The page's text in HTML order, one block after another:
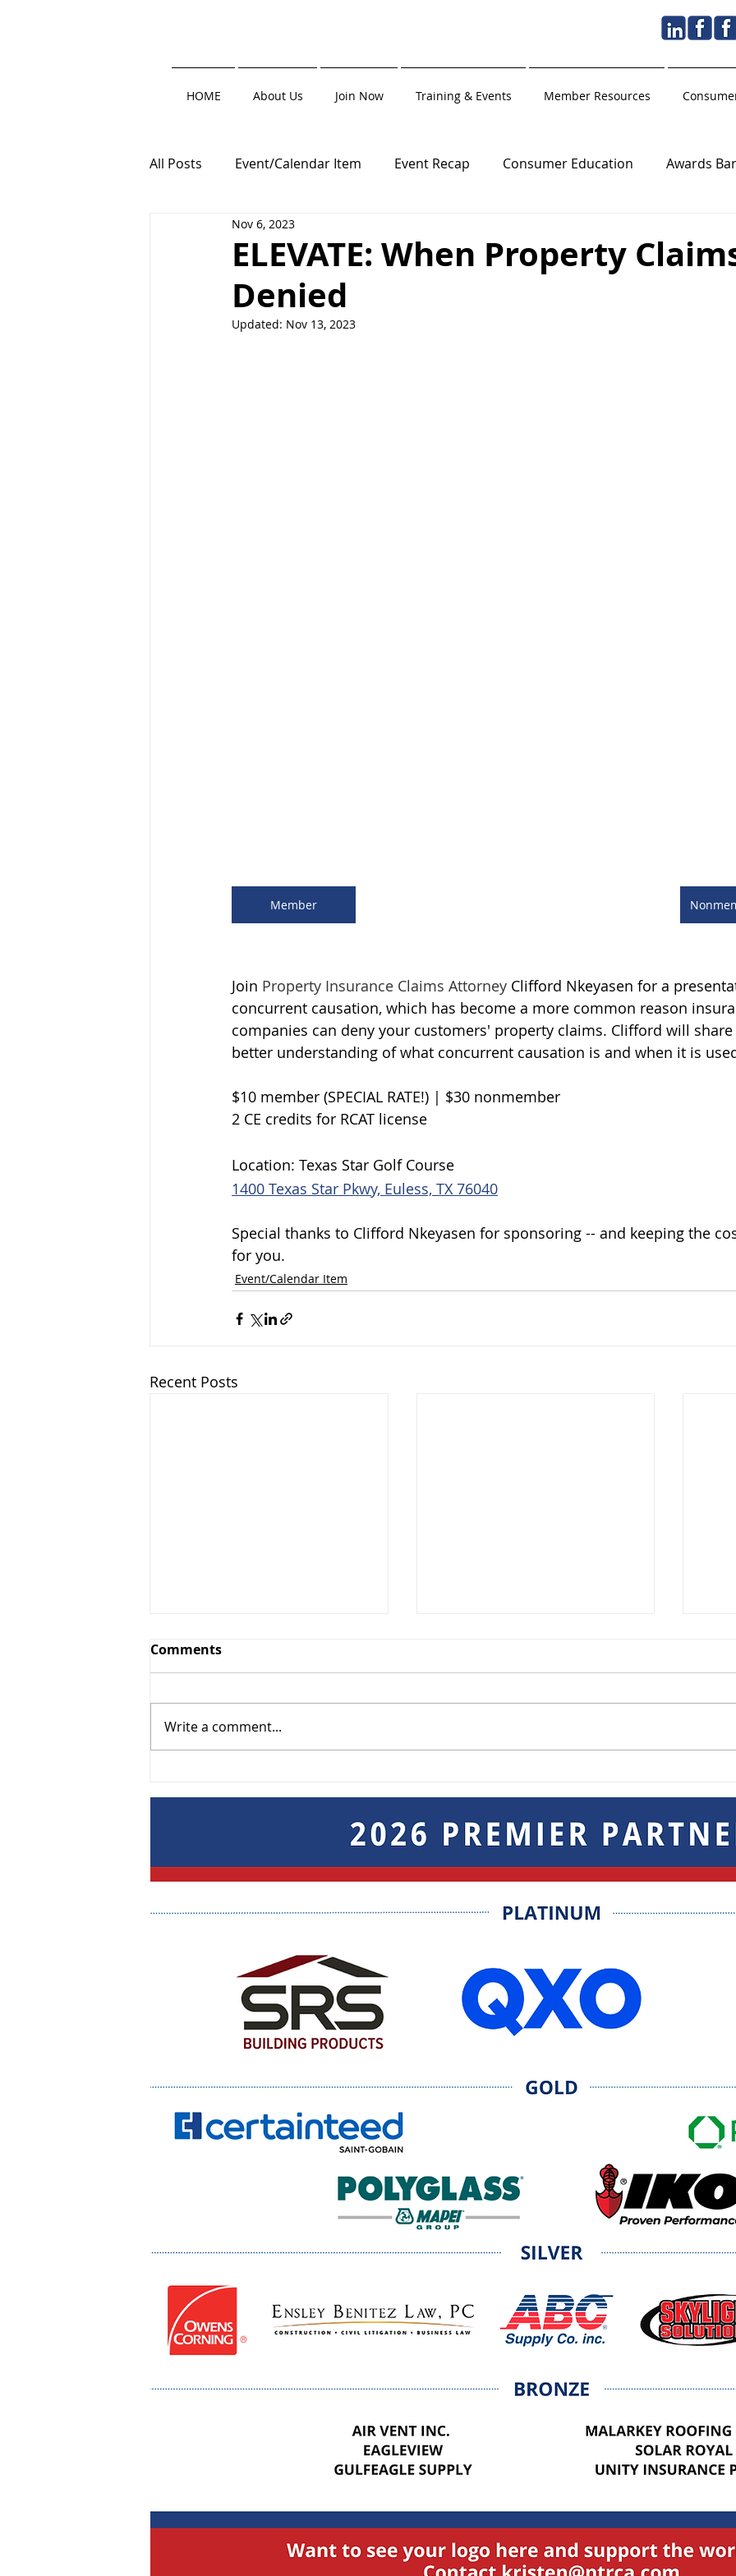
HOME About Us Join Now Training & Events Member Resources
All Posts Event/Calendar Item Event Recap Consumer Education Awards
Trade Show Clay Shoot
Roofers' Resource
ELEVATE: When Property
Denied
Nov 6, 2023
Updated: Nov 13, 2023
Member
Join Property Insurance Claims Attorney Clifford Nkeyasen for a
concurrent causation, which has become a more common reason
companies can deny your customers' property claims. Clifford will
better understanding of what concurrent causation is and when it is
$10 member (SPECIAL RATE!) | $30 nonmember
2 CE credits for RCAT license
Location: Texas Star Golf Course
1400 Texas Star Pkwy, Euless, TX 76040
Special thanks to Clifford Nkeyasen for sponsoring -- and keeping the
for you.
Event/Calendar Item
Recent Posts
Smart Collections & Lien
Not-So Mini Trade Show
Comments
Write a comment...